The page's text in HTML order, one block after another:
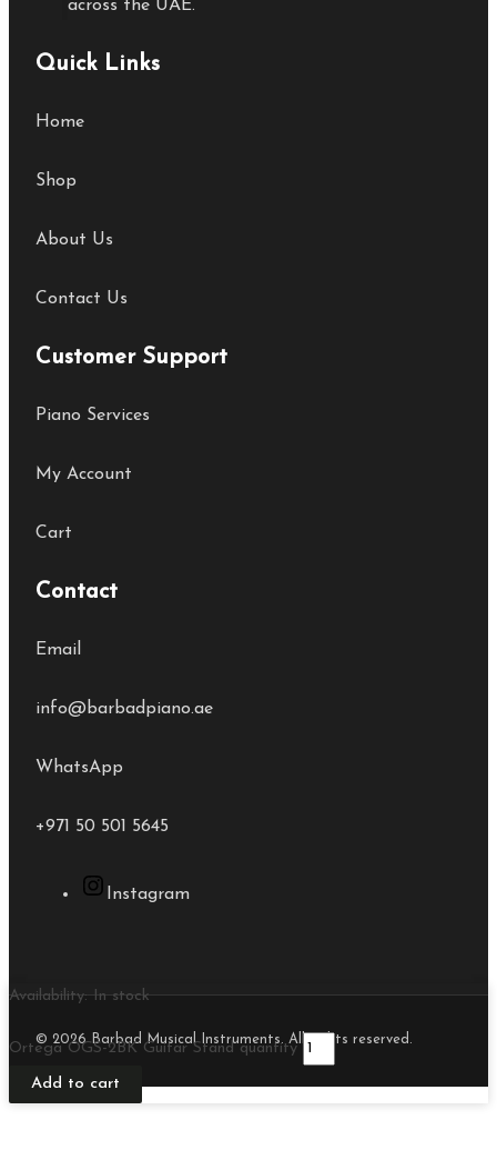
across the UAE.
Quick Links
Home
Shop
About Us
Contact Us
Customer Support
Piano Services
My Account
Cart
Contact
Email
info@barbadpiano.ae
WhatsApp
+971 50 501 5645
Instagram
© 2026 Barbad Musical Instruments. All rights reserved.
Availability: In stock
Ortega OGS-2BK Guitar Stand quantity
Add to cart